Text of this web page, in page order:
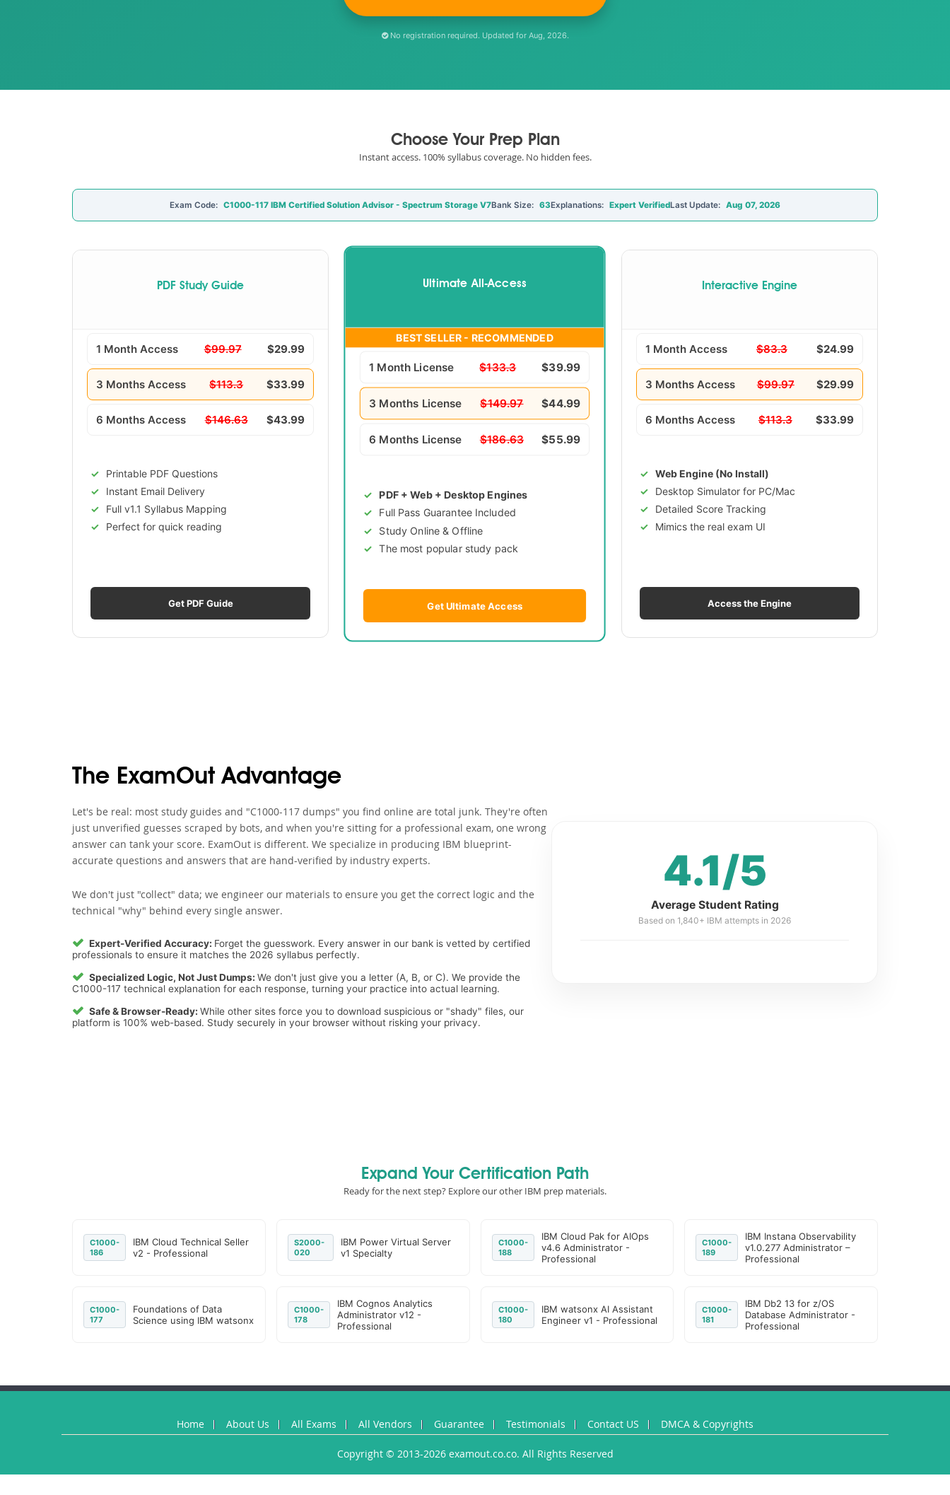
No registration required. Updated for Aug, 2026.
Choose Your Prep Plan
Instant access. 100% syllabus coverage. No hidden fees.
Exam Code: C1000-117 IBM Certified Solution Advisor - Spectrum Storage V7Bank Size: 63Explanations: Expert VerifiedLast Update: Aug 07, 2026
PDF Study Guide
1 Month Access $99.97 $29.99
3 Months Access $113.3 $33.99
6 Months Access $146.63 $43.99
Printable PDF Questions
Instant Email Delivery
Full v1.1 Syllabus Mapping
Perfect for quick reading
Get PDF Guide
Ultimate All-Access
BEST SELLER - RECOMMENDED
1 Month License $133.3 $39.99
3 Months License $149.97 $44.99
6 Months License $186.63 $55.99
PDF + Web + Desktop Engines
Full Pass Guarantee Included
Study Online & Offline
The most popular study pack
Get Ultimate Access
Interactive Engine
1 Month Access $83.3 $24.99
3 Months Access $99.97 $29.99
6 Months Access $113.3 $33.99
Web Engine (No Install)
Desktop Simulator for PC/Mac
Detailed Score Tracking
Mimics the real exam UI
Access the Engine
The ExamOut Advantage
Let's be real: most study guides and "C1000-117 dumps" you find online are total junk. They're often
just unverified guesses scraped by bots, and when you're sitting for a professional exam, one wrong
answer can tank your score. ExamOut is different. We specialize in producing IBM blueprint-
accurate questions and answers that are hand-verified by industry experts.
We don't just "collect" data; we engineer our materials to ensure you get the correct logic and the
technical "why" behind every single answer.
Expert-Verified Accuracy: Forget the guesswork. Every answer in our bank is vetted by certified
professionals to ensure it matches the 2026 syllabus perfectly.
Specialized Logic, Not Just Dumps: We don't just give you a letter (A, B, or C). We provide the
C1000-117 technical explanation for each response, turning your practice into actual learning.
Safe & Browser-Ready: While other sites force you to download suspicious or "shady" files, our
platform is 100% web-based. Study securely in your browser without risking your privacy.
4.1/5
Average Student Rating
Based on 1,840+ IBM attempts in 2026
Expand Your Certification Path
Ready for the next step? Explore our other IBM prep materials.
C1000-
186
IBM Cloud Technical Seller
v2 - Professional
S2000-
020
IBM Power Virtual Server
v1 Specialty
C1000-
188
IBM Cloud Pak for AIOps
v4.6 Administrator -
Professional
C1000-
189
IBM Instana Observability
v1.0.277 Administrator –
Professional
C1000-
177
Foundations of Data
Science using IBM watsonx
C1000-
178
IBM Cognos Analytics
Administrator v12 -
Professional
C1000-
180
IBM watsonx AI Assistant
Engineer v1 - Professional
C1000-
181
IBM Db2 13 for z/OS
Database Administrator -
Professional
Home About Us All Exams All Vendors Guarantee Testimonials Contact US DMCA & Copyrights
Copyright © 2013-2026 examout.co.co. All Rights Reserved